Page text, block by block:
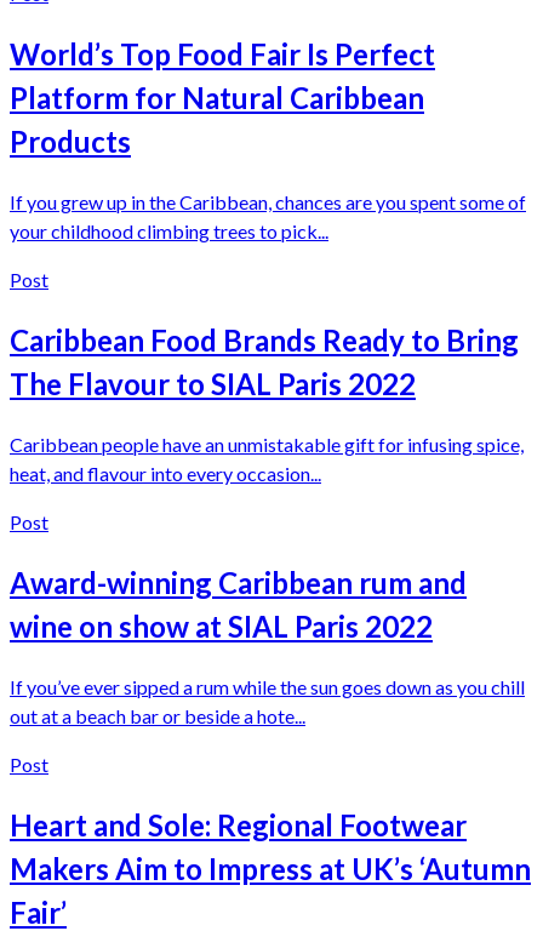
World’s Top Food Fair Is Perfect
Platform for Natural Caribbean
Products
If you grew up in the Caribbean, chances are you spent some of
your childhood climbing trees to pick...
Post
Caribbean Food Brands Ready to Bring
The Flavour to SIAL Paris 2022
Caribbean people have an unmistakable gift for infusing spice,
heat, and flavour into every occasion...
Post
Award-winning Caribbean rum and
wine on show at SIAL Paris 2022
If you’ve ever sipped a rum while the sun goes down as you chill
out at a beach bar or beside a hote...
Post
Heart and Sole: Regional Footwear
Makers Aim to Impress at UK’s ‘Autumn
Fair’